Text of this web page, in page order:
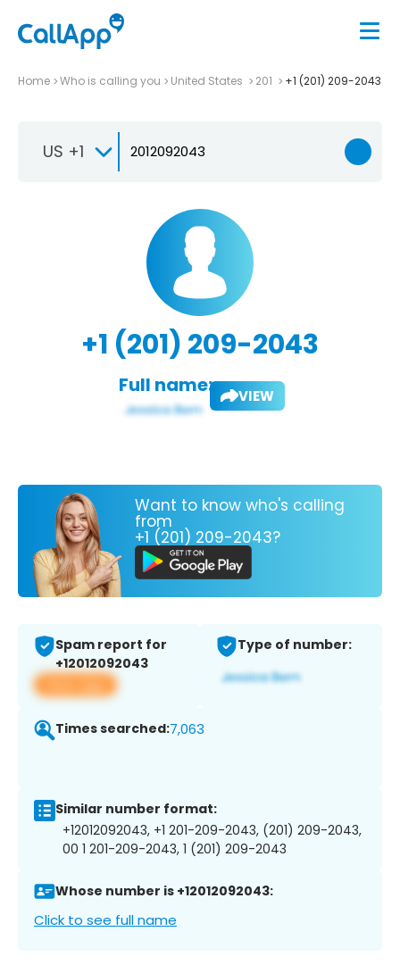
Home Who is calling you United States 201 +1 (201) 209-2043
US +1
+1 (201) 209-2043
Full name: VIEW
Want to know who's calling
from
+1 (201) 209-2043?
Spam report for
+12012092043
View app
Type of number:
Times searched:7,063
Similar number format:
+12012092043, +1 201-209-2043, (201) 209-2043,
00 1 201-209-2043, 1 (201) 209-2043
Whose number is +12012092043:
Click to see full name